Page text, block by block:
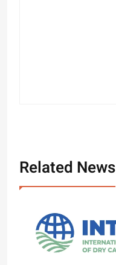
Related News